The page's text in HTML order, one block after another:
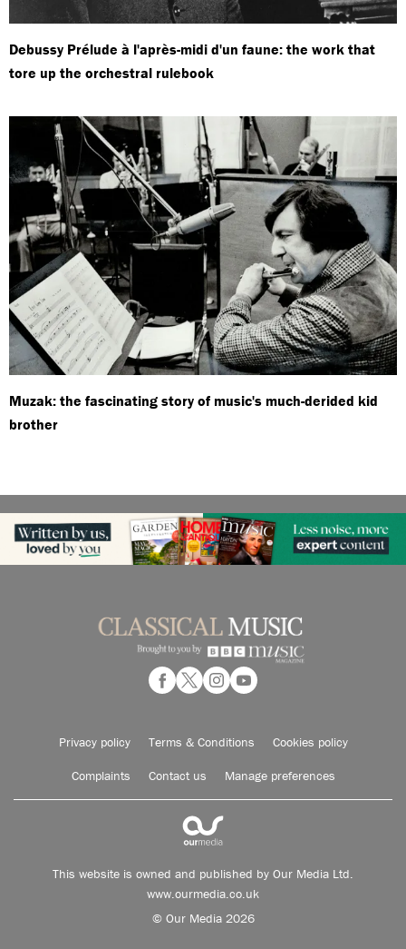
Debussy Prélude à l'après-midi d'un faune: the work that
tore up the orchestral rulebook
Muzak: the fascinating story of music's much-derided kid
brother
Privacy policy Terms & Conditions Cookies policy
Complaints Contact us Manage preferences
This website is owned and published by Our Media Ltd.
www.ourmedia.co.uk
© Our Media 2026